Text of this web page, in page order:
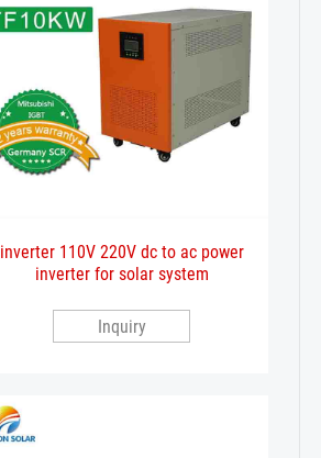
inverter 110V 220V dc to ac power
inverter for solar system
Inquiry